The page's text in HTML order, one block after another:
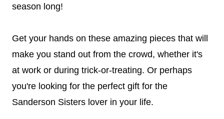
season long!
Get your hands on these amazing pieces that will
make you stand out from the crowd, whether it's
at work or during trick-or-treating. Or perhaps
you're looking for the perfect gift for the
Sanderson Sisters lover in your life.